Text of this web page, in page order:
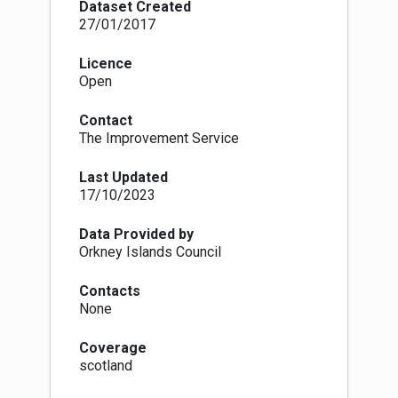
these polling arrangements under review. The
amendments to the 1983 Act (which in turn has
been superseded by The Electoral
Administration Act 2013). Now local authorities
consultation) of its polling districts and polling
places every four years, however adjustments
designation of polling places within LA wards
can be proposed at any time in response to
of premises that can be reasonably designated
as polling places.
concluded in May 2016 when the LGBCS made
recommendations to Scottish Ministers for the
boundaries in each of Scotland's 32 local
authorities. The review recommended changes
in 30 LA areas of which all but 5 were accepted
Dataset Created
27/01/2017
Licence
Open
Contact
The Improvement Service
Last Updated
17/10/2023
Data Provided by
Orkney Islands Council
Contacts
None
Coverage
scotland